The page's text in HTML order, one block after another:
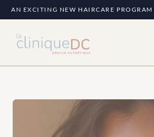
AN EXCITING NEW HAIRCARE